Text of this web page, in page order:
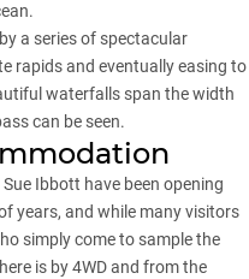
a series of spectacular
rapids and eventually easing to
waterfalls span the width
can be seen.
Ibbott have been opening
years, and while many visitors
simply come to sample the
is by 4WD and from the